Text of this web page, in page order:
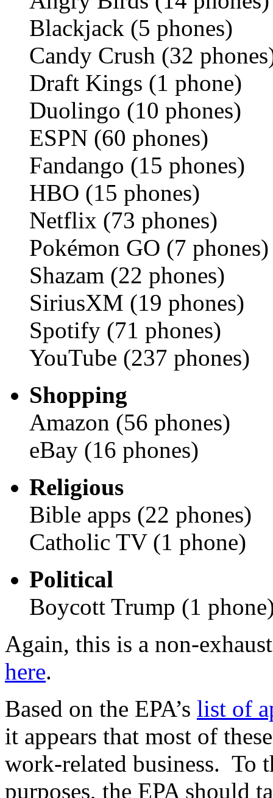
Blackjack (5 phones)
Candy Crush (32
Draft Kings (1 phone)
Duolingo (10 phones)
ESPN (60 phones)
Fandango (15 phones)
HBO (15 phones)
Netflix (73 phones)
Pokémon GO (7 phones)
Shazam (22 phones)
SiriusXM (19 phones)
Spotify (71 phones)
YouTube (237 phones)
Shopping
Amazon (56 phones)
eBay (16 phones)
Religious
Bible apps (22 phones)
Catholic TV (1 phone)
Political
Boycott Trump (1
Again, this is a non-
here.
Based on the EPA’s list of
it appears that most of
work-related business. To
purposes, the EPA should